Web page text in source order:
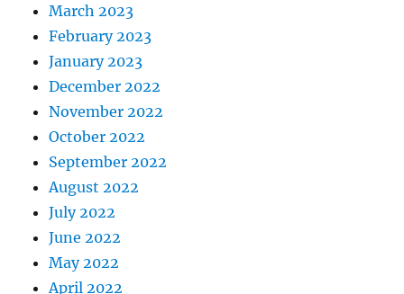
March 2023
February 2023
January 2023
December 2022
November 2022
October 2022
September 2022
August 2022
July 2022
June 2022
May 2022
April 2022